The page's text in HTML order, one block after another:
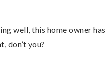
well, this home owner has
don’t you?